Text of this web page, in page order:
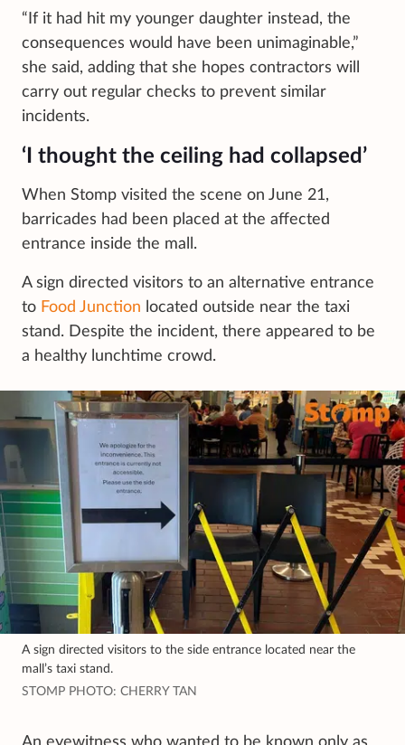
“If it had hit my younger daughter instead, the
consequences would have been unimaginable,”
she said, adding that she hopes contractors will
carry out regular checks to prevent similar
incidents.
‘I thought the ceiling had collapsed’
When Stomp visited the scene on June 21,
barricades had been placed at the affected
entrance inside the mall.
A sign directed visitors to an alternative entrance
to Food Junction located outside near the taxi
stand. Despite the incident, there appeared to be
a healthy lunchtime crowd.
A sign directed visitors to the side entrance located near the
mall’s taxi stand.
STOMP PHOTO: CHERRY TAN